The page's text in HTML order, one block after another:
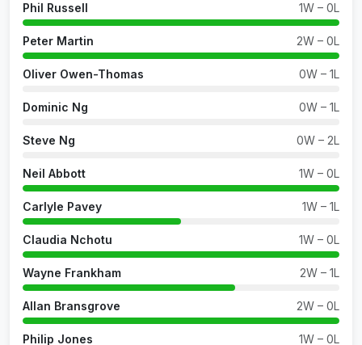
Phil Russell 1W – 0L
Peter Martin 2W – 0L
Oliver Owen-Thomas 0W – 1L
Dominic Ng 0W – 1L
Steve Ng 0W – 2L
Neil Abbott 1W – 0L
Carlyle Pavey 1W – 1L
Claudia Nchotu 1W – 0L
Wayne Frankham 2W – 1L
Allan Bransgrove 2W – 0L
Philip Jones 1W – 0L